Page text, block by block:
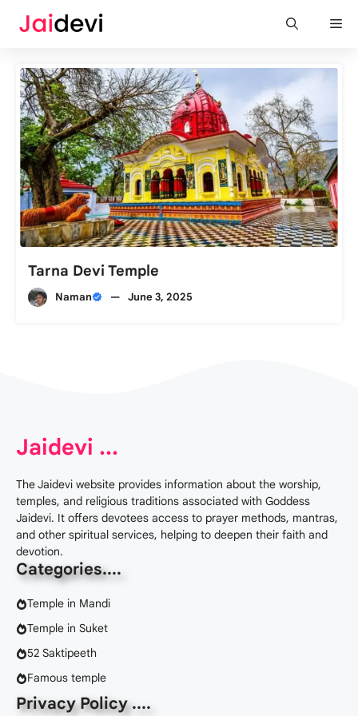
Tarna Devi Temple
Naman — June 3, 2025
Jaidevi ...
The Jaidevi website provides information about the worship,
temples, and religious traditions associated with Goddess
Jaidevi. It offers devotees access to prayer methods, mantras,
and other spiritual services, helping to deepen their faith and
devotion.
Categories....
Temple in Mandi
Temple in Suket
52 Saktipeeth
Famous temple
Privacy Policy ....